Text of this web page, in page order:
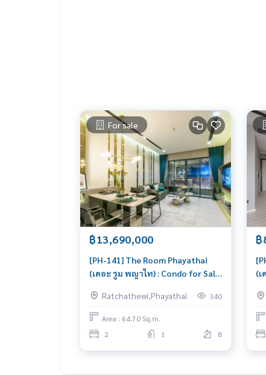
op
For sale
฿13,690,000
[PH-141] The Room Phayathai
(เดอะ รูม พญาไท) : Condo for Sale
Great location, Ready to move in
unit
Ratchathewi,Phayathai 340
Area : 64.70 Sq.m.
2
1 8
฿
(เ